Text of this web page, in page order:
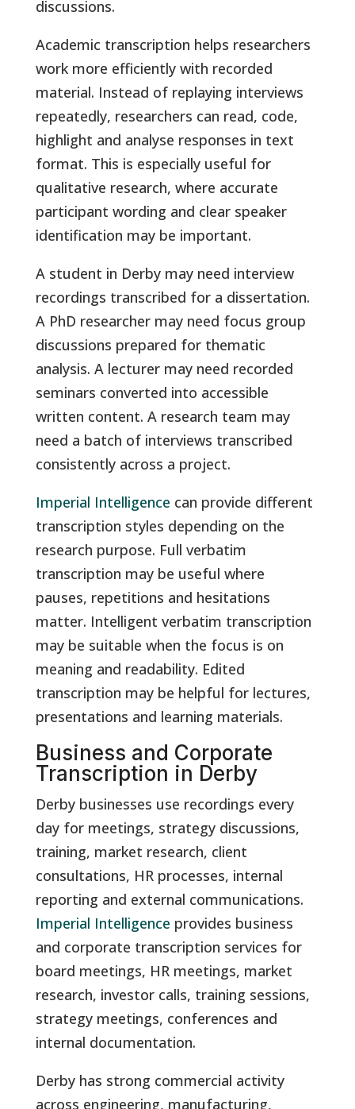
discussions.
Academic transcription helps researchers
work more efficiently with recorded
material. Instead of replaying interviews
repeatedly, researchers can read, code,
highlight and analyse responses in text
format. This is especially useful for
qualitative research, where accurate
participant wording and clear speaker
identification may be important.
A student in Derby may need interview
recordings transcribed for a dissertation.
A PhD researcher may need focus group
discussions prepared for thematic
analysis. A lecturer may need recorded
seminars converted into accessible
written content. A research team may
need a batch of interviews transcribed
consistently across a project.
Imperial Intelligence can provide different
transcription styles depending on the
research purpose. Full verbatim
transcription may be useful where
pauses, repetitions and hesitations
matter. Intelligent verbatim transcription
may be suitable when the focus is on
meaning and readability. Edited
transcription may be helpful for lectures,
presentations and learning materials.
Business and Corporate
Transcription in Derby
Derby businesses use recordings every
day for meetings, strategy discussions,
training, market research, client
consultations, HR processes, internal
reporting and external communications.
Imperial Intelligence provides business
and corporate transcription services for
board meetings, HR meetings, market
research, investor calls, training sessions,
strategy meetings, conferences and
internal documentation.
Derby has strong commercial activity
across engineering, manufacturing,